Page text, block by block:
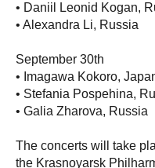
• Daniil Leonid Kogan,
• Alexandra Li, Russia
September 30th
• Imagawa Kokoro,
• Stefania Pospehina,
• Galia Zharova, Russia
The concerts will take
the Krasnoyarsk